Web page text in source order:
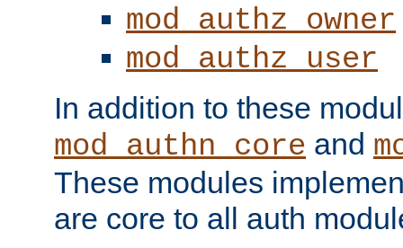
mod_authz_owner
mod_authz_user
In addition to these
mod_authn_core and
These modules
are core to all auth